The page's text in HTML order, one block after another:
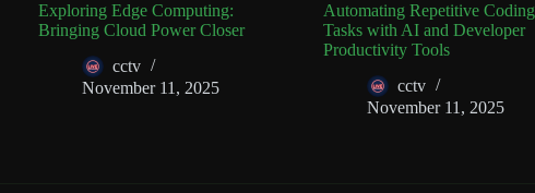
Exploring Edge Computing:
Bringing Cloud Power Closer
cctv
November 11, 2025
Automating Repetitive Coding
Tasks with AI and Developer
Productivity Tools
cctv
November 11, 2025